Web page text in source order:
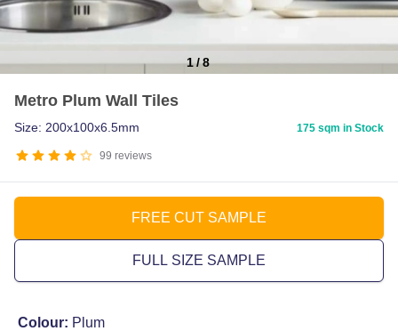
1/8
Metro Plum Wall Tiles
99 reviews
Size: 200x100x6.5mm 175 sqm in Stock
FULL SIZE SAMPLE
FREE CUT SAMPLE
Colour: Plum